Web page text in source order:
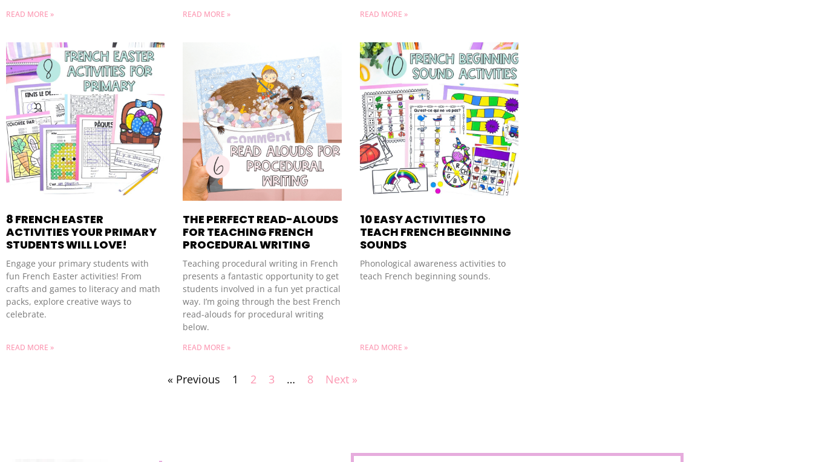
READ MORE » READ MORE » READ MORE »
8 FRENCH EASTER
ACTIVITIES YOUR PRIMARY
STUDENTS WILL LOVE!
Engage your primary students with
fun French Easter activities! From
crafts and games to literacy and math
packs, explore creative ways to
celebrate.
READ MORE »
THE PERFECT READ-ALOUDS
FOR TEACHING FRENCH
PROCEDURAL WRITING
Teaching procedural writing in French
presents a fantastic opportunity to get
students involved in a fun yet practical
way. I’m going through the best French
read-alouds for procedural writing
below.
READ MORE »
10 EASY ACTIVITIES TO
TEACH FRENCH BEGINNING
SOUNDS
Phonological awareness activities to
teach French beginning sounds.
READ MORE »
« Previous 1 2 3 … 8 Next »